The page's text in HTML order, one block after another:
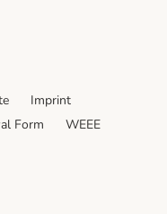
Imprint
Form
WEEE